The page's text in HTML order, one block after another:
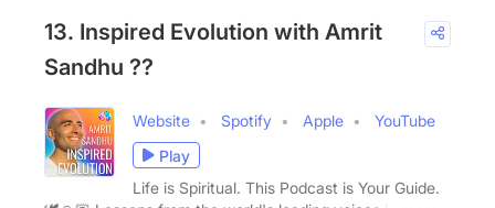
13. Inspired Evolution with Amrit
Sandhu ??
Website Spotify Apple
YouTube
Play
Life is Spiritual. This Podcast is Your Guide.